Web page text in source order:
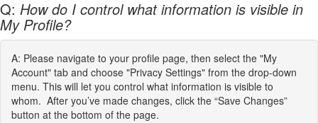
Q: How do I control what information is visible in
My Profile?
A: Please navigate to your profile page, then select the "My
Account" tab and choose "Privacy Settings" from the drop-down
menu. This will let you control what information is visible to
whom. After you’ve made changes, click the “Save Changes”
button at the bottom of the page.